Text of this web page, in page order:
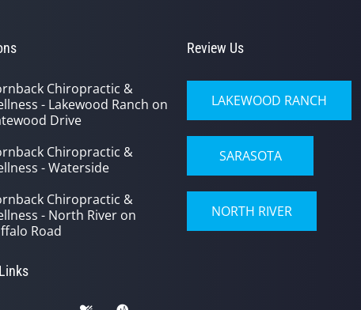
Chiropractic &
- Lakewood Ranch on
Drive
Chiropractic &
- Waterside
Chiropractic &
- North River on
Road
Review Us
LAKEWOOD RANCH
SARASOTA
NORTH RIVER